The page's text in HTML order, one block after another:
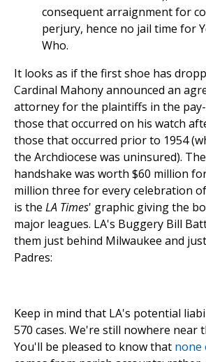
consequent arraignment for
perjury, hence no jail time for
Who.
It looks as if the first shoe has
Cardinal Mahony announced an
attorney for the plaintiffs in the
those that occurred on his watch
those that occurred prior to 1954
the Archdiocese was uninsured).
handshake was worth $60 million
million three for every celebration
is the LA Times' graphic giving the
major leagues. LA's Buggery Bill
them just behind Milwaukee and
Padres:
Keep in mind that LA's potential
570 cases. We're still nowhere near
You'll be pleased to know that none